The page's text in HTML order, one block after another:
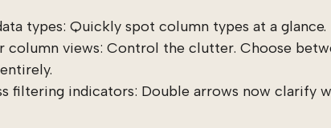
types: Quickly spot column types at a glance.
column views: Control the clutter. Choose
filtering indicators: Double arrows now clarify